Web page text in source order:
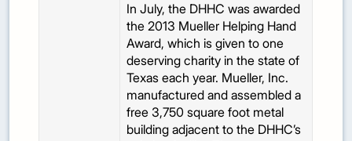
In July, the DHHC was awarded
the 2013 Mueller Helping Hand
Award, which is given to one
deserving charity in the state of
Texas each year. Mueller, Inc.
manufactured and assembled a
free 3,750 square foot metal
building adjacent to the DHHC’s